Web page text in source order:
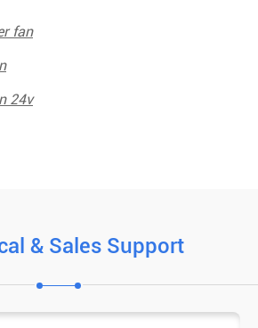
fan
24v
& Sales Support